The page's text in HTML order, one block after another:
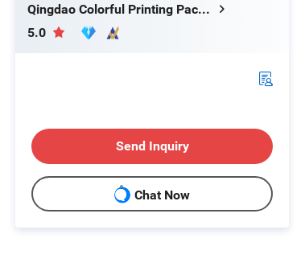
Qingdao Colorful Printing Packaging Co., Ltd
5.0
Send Inquiry
Chat Now